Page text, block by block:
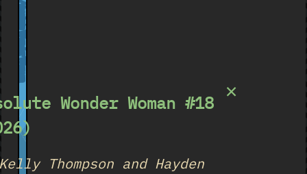
Absolute Wonder Woman
×
Wonder Woman #18
Thompson and Hayden